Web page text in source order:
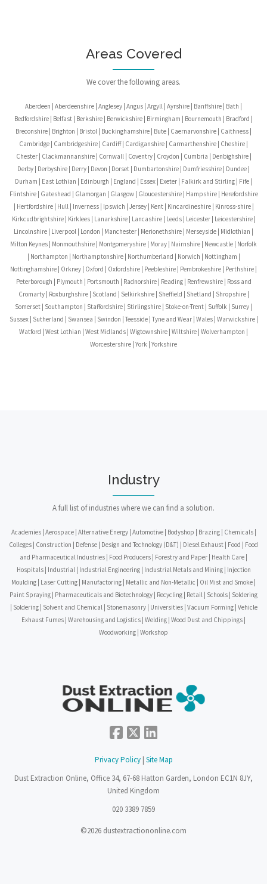
Areas Covered
We cover the following areas.
Aberdeen | Aberdeenshire | Anglesey | Angus | Argyll | Ayrshire | Banffshire | Bath |
Bedfordshire | Belfast | Berkshire | Berwickshire | Birmingham | Bournemouth | Bradford |
Breconshire | Brighton | Bristol | Buckinghamshire | Bute | Caernarvonshire | Caithness |
Cambridge | Cambridgeshire | Cardiff | Cardiganshire | Carmarthenshire | Cheshire |
Chester | Clackmannanshire | Cornwall | Coventry | Croydon | Cumbria | Denbighshire |
Derby | Derbyshire | Derry | Devon | Dorset | Dumbartonshire | Dumfriesshire | Dundee |
Durham | East Lothian | Edinburgh | England | Essex | Exeter | Falkirk and Stirling | Fife |
Flintshire | Gateshead | Glamorgan | Glasgow | Gloucestershire | Hampshire | Herefordshire
| Hertfordshire | Hull | Inverness | Ipswich | Jersey | Kent | Kincardineshire | Kinross-shire |
Kirkcudbrightshire | Kirklees | Lanarkshire | Lancashire | Leeds | Leicester | Leicestershire |
Lincolnshire | Liverpool | London | Manchester | Merionethshire | Merseyside | Midlothian |
Milton Keynes | Monmouthshire | Montgomeryshire | Moray | Nairnshire | Newcastle | Norfolk
| Northampton | Northamptonshire | Northumberland | Norwich | Nottingham |
Nottinghamshire | Orkney | Oxford | Oxfordshire | Peebleshire | Pembrokeshire | Perthshire |
Peterborough | Plymouth | Portsmouth | Radnorshire | Reading | Renfrewshire | Ross and
Cromarty | Roxburghshire | Scotland | Selkirkshire | Sheffield | Shetland | Shropshire |
Somerset | Southampton | Staffordshire | Stirlingshire | Stoke-on-Trent | Suffolk | Surrey |
Sussex | Sutherland | Swansea | Swindon | Teesside | Tyne and Wear | Wales | Warwickshire |
Watford | West Lothian | West Midlands | Wigtownshire | Wiltshire | Wolverhampton |
Worcestershire | York | Yorkshire
Industry
A full list of industries where we can find a solution.
Academies | Aerospace | Alternative Energy | Automotive | Bodyshop | Brazing | Chemicals |
Colleges | Construction | Defense | Design and Technology (D&T) | Diesel Exhaust | Food | Food
and Pharmaceutical Industries | Food Producers | Forestry and Paper | Health Care |
Hospitals | Industrial | Industrial Engineering | Industrial Metals and Mining | Injection
Moulding | Laser Cutting | Manufactoring | Metallic and Non-Metallic | Oil Mist and Smoke |
Paint Spraying | Pharmaceuticals and Biotechnology | Recycling | Retail | Schools | Soldering
| Soldering | Solvent and Chemical | Stonemasonry | Universities | Vacuum Forming | Vehicle
Exhaust Fumes | Warehousing and Logistics | Welding | Wood Dust and Chippings |
Woodworking | Workshop
Privacy Policy| Site Map
Dust Extraction Online, Office 34, 67-68 Hatton Garden, London EC1N 8JY,
United Kingdom
020 3389 7859
©2026 dustextractiononline.com